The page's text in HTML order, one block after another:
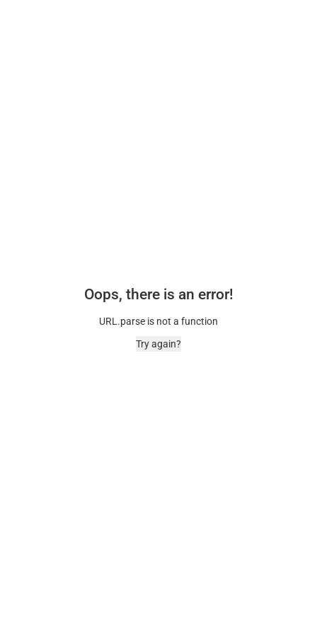
Oops, there is an error!
URL.parse is not a function
Try again?